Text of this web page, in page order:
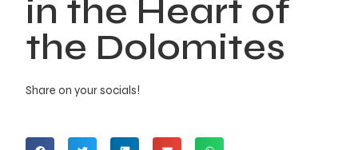
in the Heart of
the Dolomites
Share on your socials!